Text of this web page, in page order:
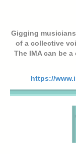
Gigging
of a collective
The IMA can be
https://